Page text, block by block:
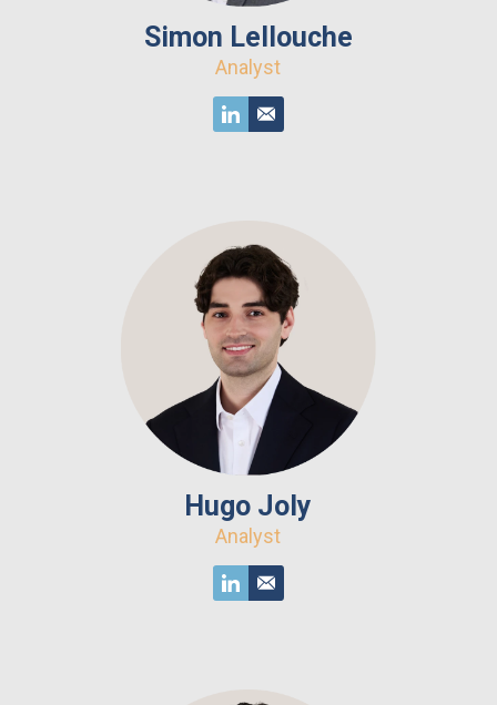
Simon Lellouche
Analyst
Hugo Joly
Analyst